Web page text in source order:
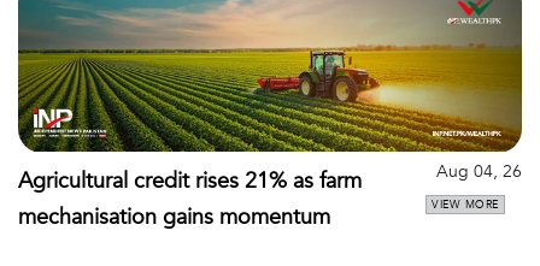
Agricultural credit rises 21% as farm
mechanisation gains momentum
Aug 04, 26
VIEW MORE